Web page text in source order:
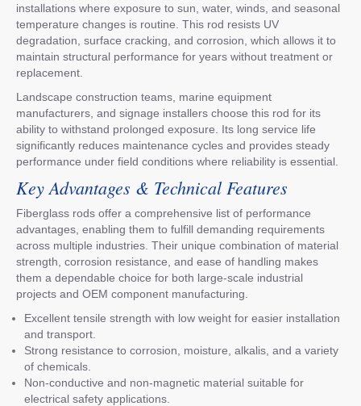
installations where exposure to sun, water, winds, and seasonal
temperature changes is routine. This rod resists UV
degradation, surface cracking, and corrosion, which allows it to
maintain structural performance for years without treatment or
replacement.
Landscape construction teams, marine equipment
manufacturers, and signage installers choose this rod for its
ability to withstand prolonged exposure. Its long service life
significantly reduces maintenance cycles and provides steady
performance under field conditions where reliability is essential.
Key Advantages & Technical Features
Fiberglass rods offer a comprehensive list of performance
advantages, enabling them to fulfill demanding requirements
across multiple industries. Their unique combination of material
strength, corrosion resistance, and ease of handling makes
them a dependable choice for both large-scale industrial
projects and OEM component manufacturing.
Excellent tensile strength with low weight for easier installation
and transport.
Strong resistance to corrosion, moisture, alkalis, and a variety
of chemicals.
Non-conductive and non-magnetic material suitable for
electrical safety applications.